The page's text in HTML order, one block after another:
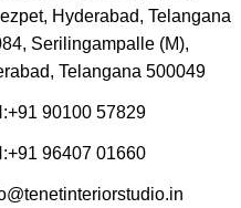
Hyderabad, Telangana
Serilingampalle (M),
Telangana 500049
90100 57829
96407 01660